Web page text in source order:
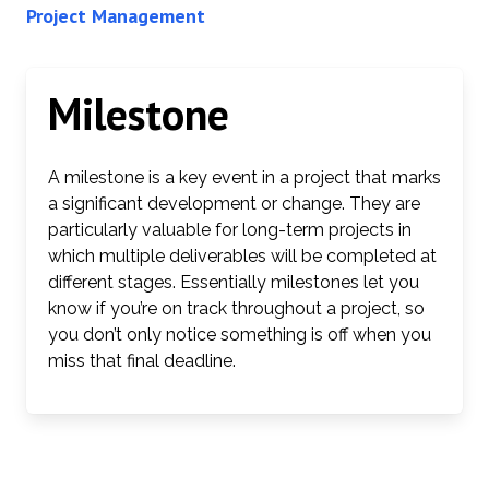
Project Management
Milestone
A milestone is a key event in a project that marks
a significant development or change. They are
particularly valuable for long-term projects in
which multiple deliverables will be completed at
different stages. Essentially milestones let you
know if you’re on track throughout a project, so
you don’t only notice something is off when you
miss that final deadline.